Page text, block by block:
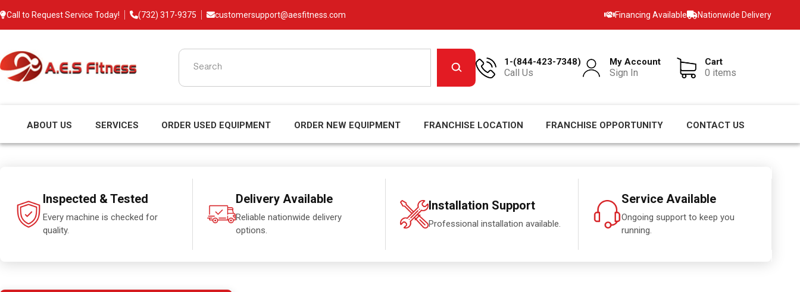
Call to Request Service Today! (732) 317-9375 customersupport@aesfitness.com Financing Available Nationwide Delivery
1-(844-423-7348)
Call Us
My Account
Sign In
Cart
0 items
ABOUT US SERVICES ORDER USED EQUIPMENT ORDER NEW EQUIPMENT FRANCHISE LOCATION FRANCHISE OPPORTUNITY CONTACT US
Inspected & Tested
Every machine is checked for
quality.
Delivery Available
Reliable nationwide delivery
options.
Installation Support
Professional installation available.
Service Available
Ongoing support to keep you
running.